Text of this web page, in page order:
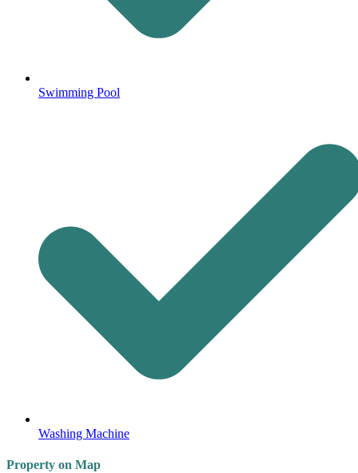
Swimming Pool
Washing Machine
Property on Map